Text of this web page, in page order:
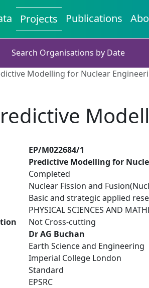
Projects Publications
Search Organisations by Date
Modelling for Nuclear
EP/M022684/1
Predictive Modelling for
Completed
Nuclear Fission and
Basic and strategic applied
PHYSICAL SCIENCES AND
Not Cross-cutting
Dr AG Buchan
Earth Science and Engineering
Imperial College London
Standard
EPSRC